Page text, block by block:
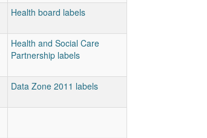
Health board labels
Health and Social Care
Partnership labels
Data Zone 2011 labels